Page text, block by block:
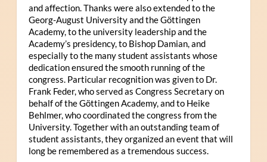
and affection. Thanks were also extended to the
Georg-August University and the Göttingen
Academy, to the university leadership and the
Academy’s presidency, to Bishop Damian, and
especially to the many student assistants whose
dedication ensured the smooth running of the
congress. Particular recognition was given to Dr.
Frank Feder, who served as Congress Secretary on
behalf of the Göttingen Academy, and to Heike
Behlmer, who coordinated the congress from the
University. Together with an outstanding team of
student assistants, they organized an event that will
long be remembered as a tremendous success.